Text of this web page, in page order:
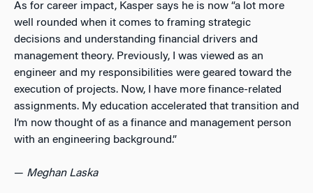
As for career impact, Kasper says he is now “a lot more
well rounded when it comes to framing strategic
decisions and understanding financial drivers and
management theory. Previously, I was viewed as an
engineer and my responsibilities were geared toward the
execution of projects. Now, I have more finance-related
assignments. My education accelerated that transition and
I’m now thought of as a finance and management person
with an engineering background.”
— Meghan Laska